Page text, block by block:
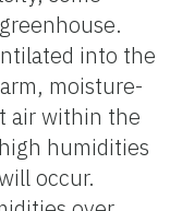
into the
moisture-
air within the
humidities
occur.